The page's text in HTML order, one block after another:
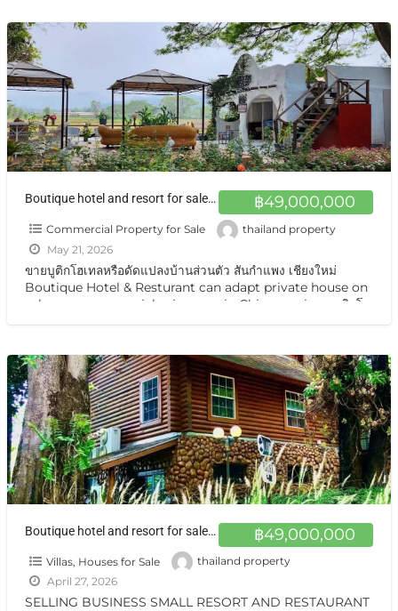
฿49,000,000
Boutique hotel and resort for sale at a very special price. Can be converted into a private residence Chiang Mai ขายกิจการบูทีสโฮเทลแอนด์รีสอร์ต ราคาสุดแสนพิเศษ ปรับเป็นบ้านส่วนตัวได้ พร้อมอยู่ วิวเทือกเขา สวยมาก
Commercial Property for Sale
thailand property
May 21, 2026
ขายบูติกโฮเทลหรือดัดแปลงบ้านส่วนตัว สันกำแพง เชียงใหม่
Boutique Hotel & Resturant can adapt private house on
sale very very special price now in Chiangmai ขายบูติกโฮ
฿49,000,000
Boutique hotel and resort for sale at a very special price. Can be converted into a private residence Chiang Mai
Villas, Houses for Sale
thailand property
April 27, 2026
SELLING BUSINESS SMALL RESORT AND RESTAURANT